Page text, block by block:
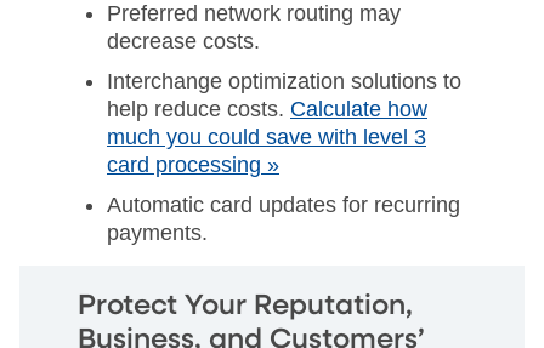
Preferred network routing may
decrease costs.
Interchange optimization solutions to
help reduce costs. Calculate how
much you could save with level 3
card processing »
Automatic card updates for recurring
payments.
Protect Your Reputation,
Business, and Customers’